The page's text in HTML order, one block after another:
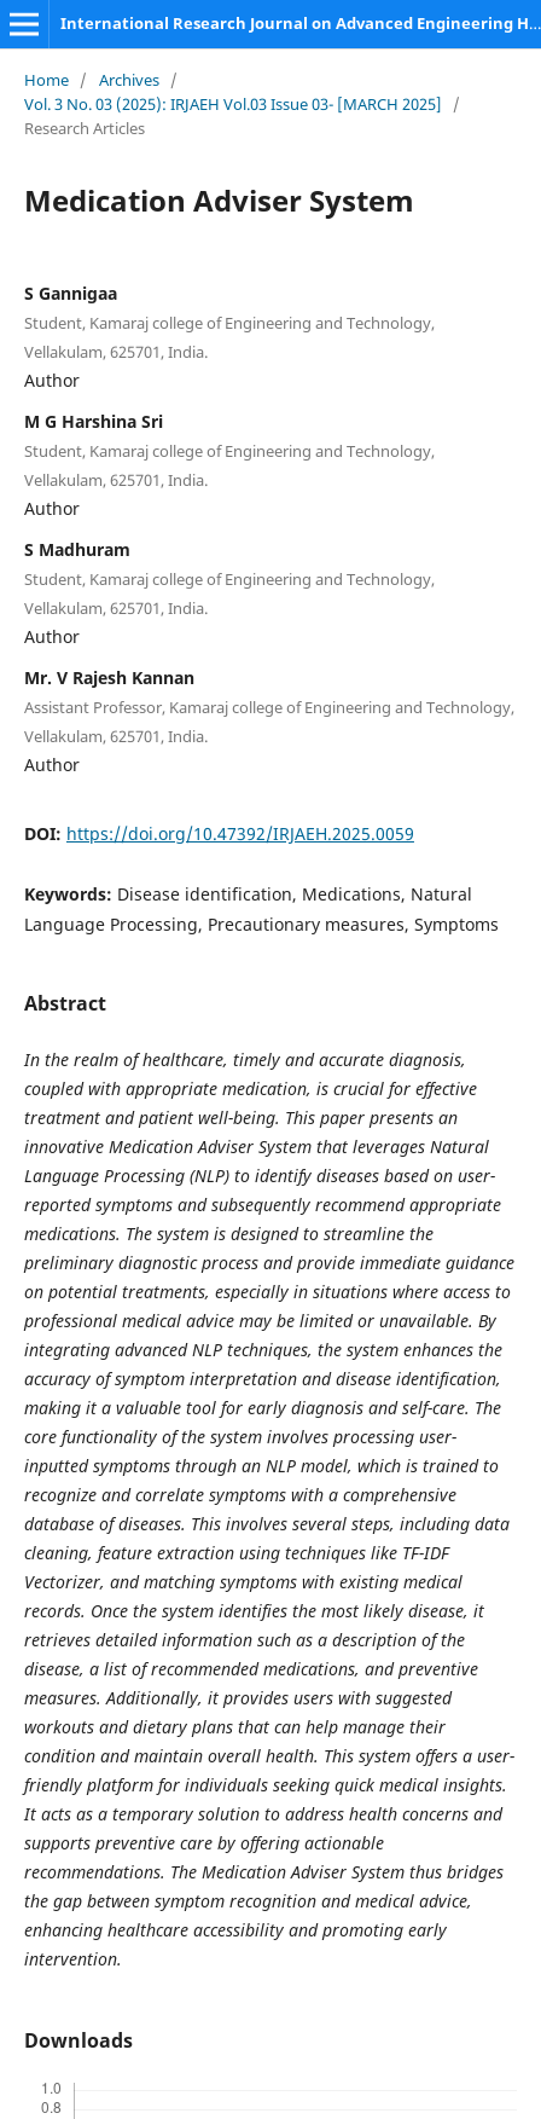
International Research Journal on Advanced Engineering Hub (IRJAEH)
Home / Archives /
Vol. 3 No. 03 (2025): IRJAEH Vol.03 Issue 03- [MARCH 2025]
/
Research Articles
Medication Adviser System
S Gannigaa
Student, Kamaraj college of Engineering and Technology,
Vellakulam, 625701, India.
Author
M G Harshina Sri
Student, Kamaraj college of Engineering and Technology,
Vellakulam, 625701, India.
Author
S Madhuram
Student, Kamaraj college of Engineering and Technology,
Vellakulam, 625701, India.
Author
Mr. V Rajesh Kannan
Assistant Professor, Kamaraj college of Engineering and Technology,
Vellakulam, 625701, India.
Author
DOI: https://doi.org/10.47392/IRJAEH.2025.0059
Keywords: Disease identification, Medications, Natural
Language Processing, Precautionary measures, Symptoms
Abstract
In the realm of healthcare, timely and accurate diagnosis,
coupled with appropriate medication, is crucial for effective
treatment and patient well-being. This paper presents an
innovative Medication Adviser System that leverages Natural
Language Processing (NLP) to identify diseases based on user-
reported symptoms and subsequently recommend appropriate
medications. The system is designed to streamline the
preliminary diagnostic process and provide immediate guidance
on potential treatments, especially in situations where access to
professional medical advice may be limited or unavailable. By
integrating advanced NLP techniques, the system enhances the
accuracy of symptom interpretation and disease identification,
making it a valuable tool for early diagnosis and self-care. The
core functionality of the system involves processing user-
inputted symptoms through an NLP model, which is trained to
recognize and correlate symptoms with a comprehensive
database of diseases. This involves several steps, including data
cleaning, feature extraction using techniques like TF-IDF
Vectorizer, and matching symptoms with existing medical
records. Once the system identifies the most likely disease, it
retrieves detailed information such as a description of the
disease, a list of recommended medications, and preventive
measures. Additionally, it provides users with suggested
workouts and dietary plans that can help manage their
condition and maintain overall health. This system offers a user-
friendly platform for individuals seeking quick medical insights.
It acts as a temporary solution to address health concerns and
supports preventive care by offering actionable
recommendations. The Medication Adviser System thus bridges
the gap between symptom recognition and medical advice,
enhancing healthcare accessibility and promoting early
intervention.
Downloads